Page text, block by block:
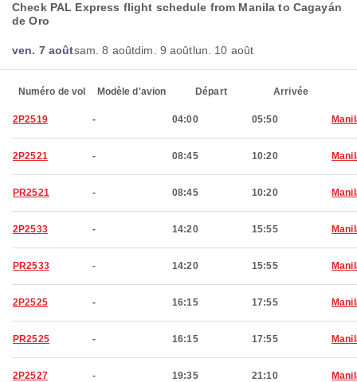
Check PAL Express flight schedule from Manila to Cagayán
de Oro
ven. 7 aoûtsam. 8 aoûtdim. 9 aoûtlun. 10 août
Numéro de vol Modèle d'avion Départ Arrivée
2P2519 - 04:00 05:50
2P2521 - 08:45 10:20
PR2521 - 08:45 10:20
2P2533 - 14:20 15:55
PR2533 - 14:20 15:55
2P2525 - 16:15 17:55
PR2525 - 16:15 17:55
2P2527 - 19:35 21:10